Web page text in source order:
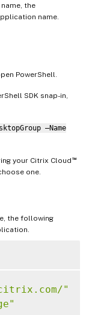
the
name.
PowerShell.
SDK snap-in,
–Name
your Citrix Cloud ™
one.
the following
"